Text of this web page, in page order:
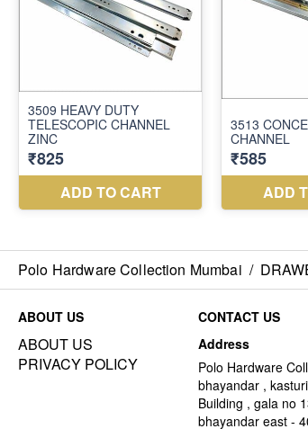
Polo Hardware Collection Mumbai /
ABOUT US
ABOUT US
PRIVACY POLICY
CONTACT US
Address
Polo Hardware
bhayandar ,
Building , gala no
bhayandar east -